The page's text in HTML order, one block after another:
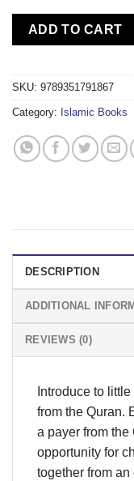
ADD TO CART
SKU: 9789351791867
Category: Islamic Books
DESCRIPTION
ADDITIONAL
REVIEWS (0)
Introduce to
from the Quran.
a payer from
opportunity for
together from